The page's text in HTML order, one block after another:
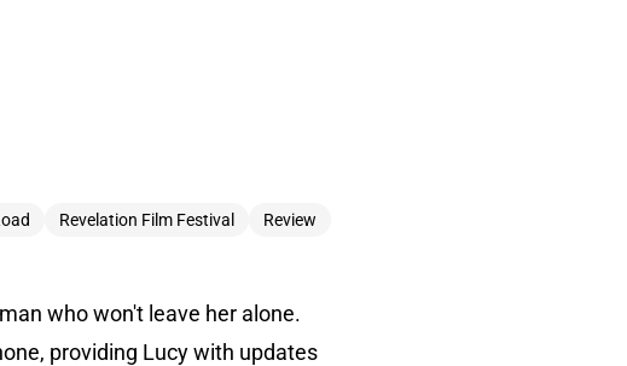
Revelation Film Festival Review
who won't leave her alone.
providing Lucy with updates